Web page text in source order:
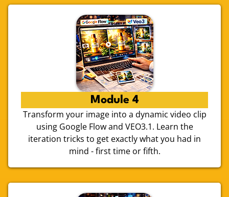
Module 4
Transform your image into a dynamic video clip
using Google Flow and VEO3.1. Learn the
iteration tricks to get exactly what you had in
mind - first time or fifth.